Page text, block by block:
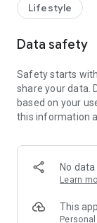
receive a
rewards!
Member
members and U
tickets, hotel
and much more!
Anywhere】
*U GO* Best
and gather real
GO Must-Visit
Lifestyle
Data safety
Safety starts
share your data.
based on your
this information
No
Learn
This